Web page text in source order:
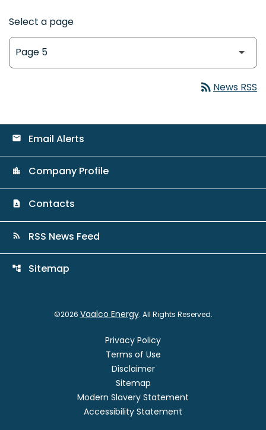
Select a page
rss_feed News RSS
email Email Alerts
location_city Company Profile
contact_page Contacts
rss_feed RSS News Feed
account_tree Sitemap
©2026 Vaalco Energy. All Rights Reserved.
Privacy Policy
Terms of Use
Disclaimer
Sitemap
Modern Slavery Statement
Accessibility Statement